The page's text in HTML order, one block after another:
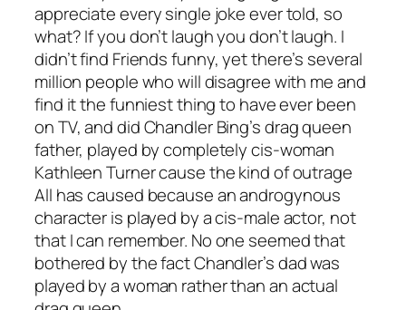
appreciate every single joke ever told, so
what? If you don’t laugh you don’t laugh. I
didn’t find Friendsfunny, yet there’s several
million people who will disagree with me and
find it the funniest thing to have ever been
on TV, and did Chandler Bing’s drag queen
father, played by completely cis-woman
Kathleen Turner cause the kind of outrage
All has caused because an androgynous
character is played by a cis-male actor, not
that I can remember. No one seemed that
bothered by the fact Chandler’s dad was
played by a woman rather than an actual